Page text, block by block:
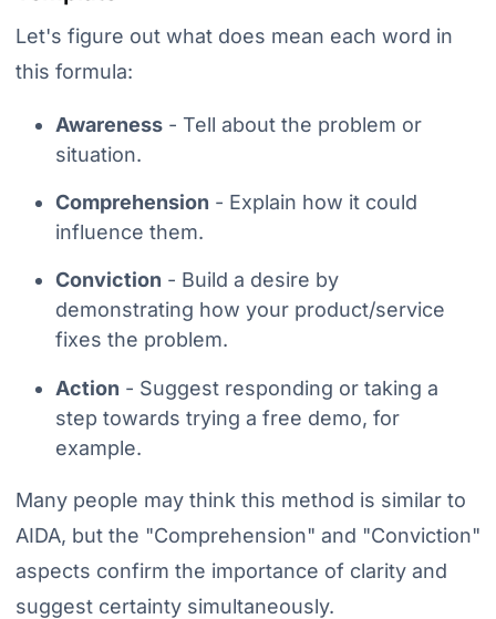
Let's figure out what does mean each word in
this formula:
Awareness- Tell about the problem or
situation.
Comprehension - Explain how it could
influence them.
Conviction - Build a desire by
demonstrating how your product/service
fixes the problem.
Action - Suggest responding or taking a
step towards trying a free demo, for
example.
Many people may think this method is similar to
AIDA, but the "Comprehension" and "Conviction"
aspects confirm the importance of clarity and
suggest certainty simultaneously.